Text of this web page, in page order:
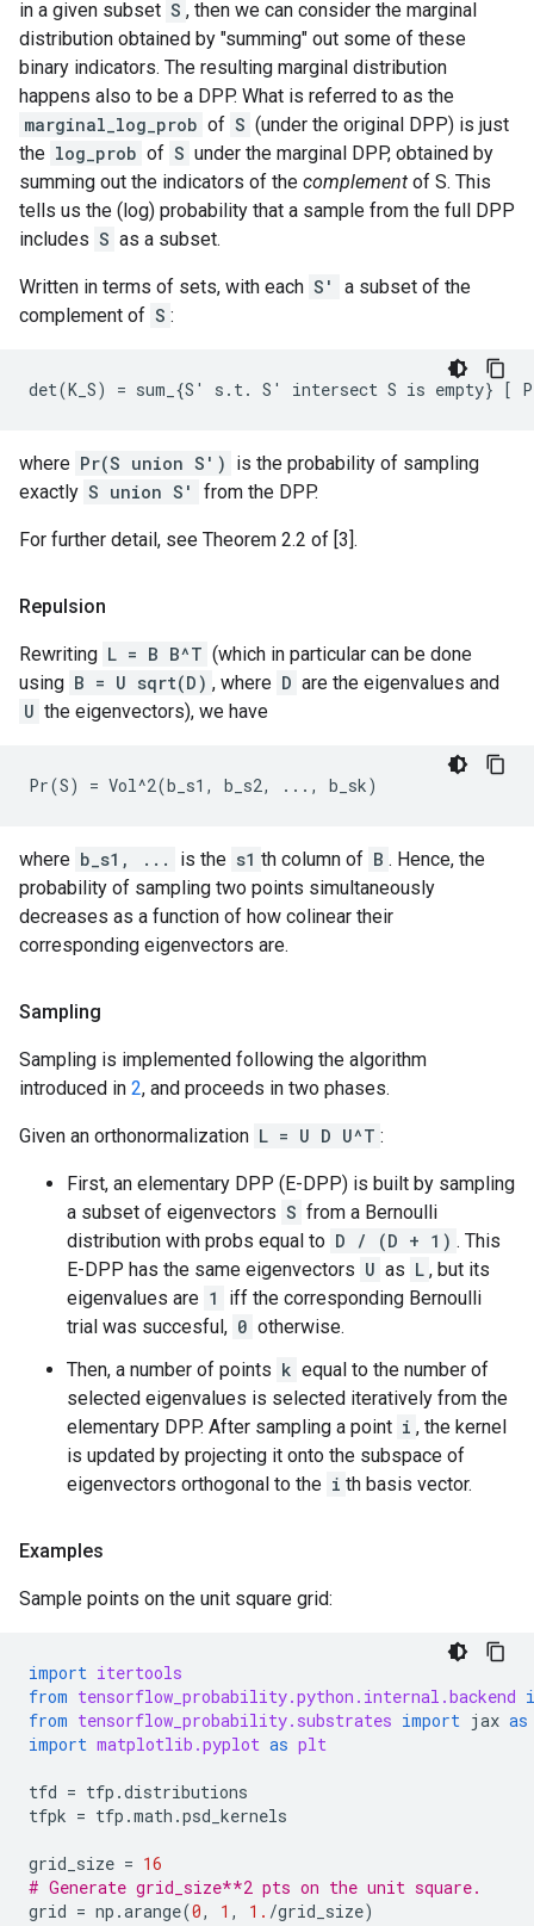
in a given subset S , then we can consider the marginal
distribution obtained by "summing" out some of these
binary indicators. The resulting marginal distribution
happens also to be a DPP. What is referred to as the
marginal_log_prob of S (under the original DPP) is just
the log_prob of S under the marginal DPP, obtained by
summing out the indicators of the complement of S. This
tells us the (log) probability that a sample from the full DPP
includes S as a subset.
Written in terms of sets, with each S'
a subset of the
complement of S :
where Pr(S union S') is the probability of sampling
exactly S union S' from the DPP.
For further detail, see Theorem 2.2 of [3].
Repulsion
Rewriting L = B B^T (which in particular can be done
using B = U sqrt(D) , where D are the eigenvalues and
U the eigenvectors), we have
where b_s1, ... is the s1 th column of B . Hence, the
probability of sampling two points simultaneously
decreases as a function of how colinear their
corresponding eigenvectors are.
Sampling
Sampling is implemented following the algorithm
introduced in 2, and proceeds in two phases.
Given an orthonormalization L = U D U^T :
First, an elementary DPP (E-DPP) is built by sampling
a subset of eigenvectors S from a Bernoulli
distribution with probs equal to D / (D + 1) . This
E-DPP has the same eigenvectors U as L , but its
eigenvalues are 1
iff the corresponding Bernoulli
trial was succesful, 0 otherwise.
Then, a number of points k equal to the number of
selected eigenvalues is selected iteratively from the
elementary DPP. After sampling a point i , the kernel
is updated by projecting it onto the subspace of
eigenvectors orthogonal to the i th basis vector.
Examples
Sample points on the unit square grid:
import itertools
from tensorflow_probability.python.internal.backend
from tensorflow_probability.substrates import jax as
import matplotlib.pyplot as plt
tfd = tfp .distributions
tfpk = tfp .math .psd_kernels
grid_size = 16
# Generate grid_size**2 pts on the unit square.
grid = np .arange(0, 1 , 1. /grid_size)